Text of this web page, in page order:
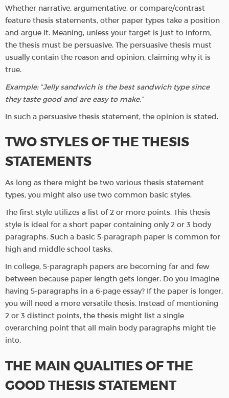
Whether narrative, argumentative, or compare/contrast
feature thesis statements, other paper types take a position
and argue it. Meaning, unless your target is just to inform,
the thesis must be persuasive. The persuasive thesis must
usually contain the reason and opinion, claiming why it is
true.
Example: “Jelly sandwich is the best sandwich type since
they taste good and are easy to make.”
In such a persuasive thesis statement, the opinion is stated.
TWO STYLES OF THE THESIS
STATEMENTS
As long as there might be two various thesis statement
types, you might also use two common basic styles.
The first style utilizes a list of 2 or more points. This thesis
style is ideal for a short paper containing only 2 or 3 body
paragraphs. Such a basic 5-paragraph paper is common for
high and middle school tasks.
In college, 5-paragraph papers are becoming far and few
between because paper length gets longer. Do you imagine
having 5-paragraphs in a 6-page essay? If the paper is longer,
you will need a more versatile thesis. Instead of mentioning
2 or 3 distinct points, the thesis might list a single
overarching point that all main body paragraphs might tie
into.
THE MAIN QUALITIES OF THE
GOOD THESIS STATEMENT